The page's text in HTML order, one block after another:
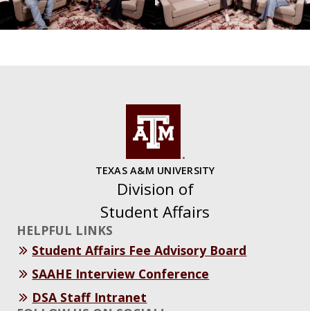
TEXAS A&M UNIVERSITY
Division of
Student Affairs
HELPFUL LINKS
Student Affairs Fee Advisory Board
SAAHE Interview Conference
DSA Staff Intranet